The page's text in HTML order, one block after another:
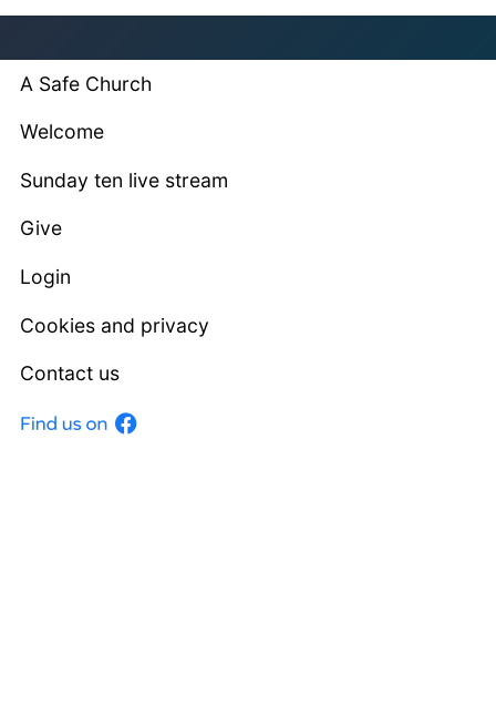
A Safe Church
Welcome
Sunday ten live stream
Give
Login
Cookies and privacy
Contact us
Facebook